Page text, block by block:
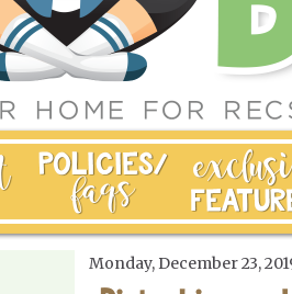
Monday, December 23,